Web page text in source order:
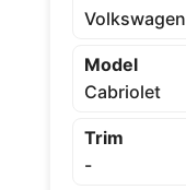
Volkswagen
Model
Cabriolet
Trim
-